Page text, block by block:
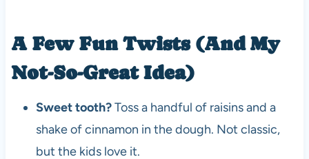
A Few Fun Twists (And My
Not-So-Great Idea)
Sweet tooth?Toss a handful of raisins and a
shake of cinnamon in the dough. Not classic,
but the kids love it.